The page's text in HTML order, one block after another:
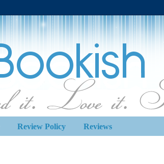
Review Policy Reviews